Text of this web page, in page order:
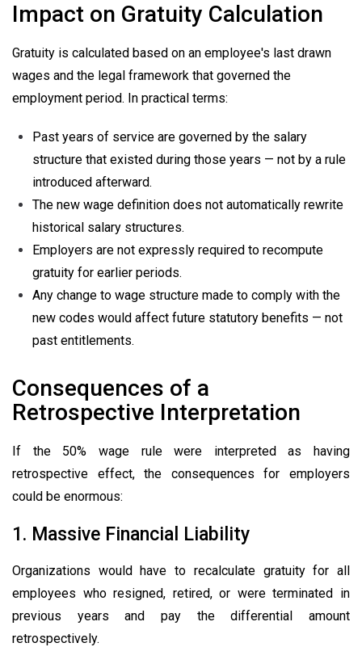
Impact on Gratuity Calculation
Gratuity is calculated based on an employee's last drawn
wages and the legal framework that governed the
employment period. In practical terms:
Past years of service are governed by the salary
structure that existed during those years — not by a rule
introduced afterward.
The new wage definition does not automatically rewrite
historical salary structures.
Employers are not expressly required to recompute
gratuity for earlier periods.
Any change to wage structure made to comply with the
new codes would affect future statutory benefits — not
past entitlements.
Consequences of a
Retrospective Interpretation
If the 50% wage rule were interpreted as having
retrospective effect, the consequences for employers
could be enormous:
1. Massive Financial Liability
Organizations would have to recalculate gratuity for all
employees who resigned, retired, or were terminated in
previous years and pay the differential amount
retrospectively.